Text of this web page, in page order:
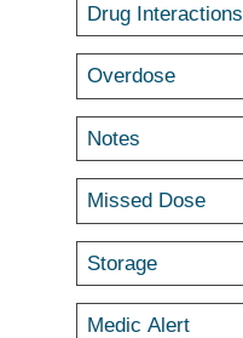
Drug Interactions
Overdose
Notes
Missed Dose
Storage
Medic Alert